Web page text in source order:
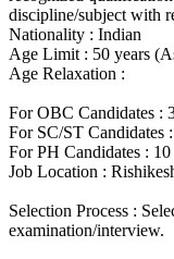
discipline/subject with
Nationality : Indian
Age Limit : 50 years
Age Relaxation :
For OBC Candidates :
For SC/ST Candidates
For PH Candidates : 10
Job Location :
Selection Process :
examination/interview.